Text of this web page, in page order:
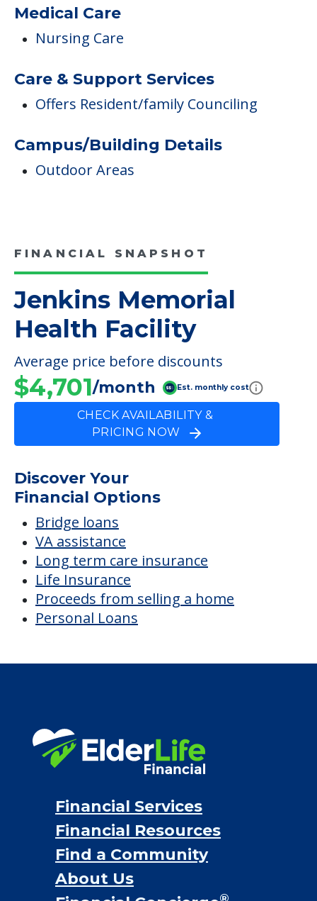
Campus/Building Details
Outdoor Areas
Jenkins Memorial
$4,701/month
CHECK AVAILABILITY &
PRICING NOW
Discover Your
Financial Options
Bridge loans
VA assistance
Long term care insurance
Proceeds from selling a home
Personal Loans
Find a Community
About Us
Financial Concierge
FAQ
Contact Us
ElderLife Financial Lending, LLC
888.228.4500